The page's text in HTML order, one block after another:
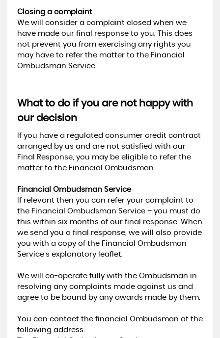
Closing a complaint
We will consider a complaint closed when we
have made our final response to you. This does
not prevent you from exercising any rights you
may have to refer the matter to the Financial
Ombudsman Service.
What to do if you are not happy with
our decision
If you have a regulated consumer credit contract
arranged by us and are not satisfied with our
Final Response, you may be eligible to refer the
matter to the Financial Ombudsman.
Financial Ombudsman Service
If relevant then you can refer your complaint to
the Financial Ombudsman Service – you must do
this within six months of our final response. When
we send you a final response, we will also provide
you with a copy of the Financial Ombudsman
Service’s explanatory leaflet.
We will co-operate fully with the Ombudsman in
resolving any complaints made against us and
agree to be bound by any awards made by them.
You can contact the financial Ombudsman at the
following address: